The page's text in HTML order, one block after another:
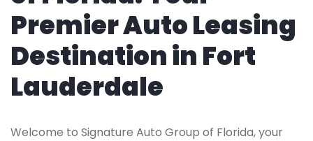
Premier Auto Leasing
Destination in Fort
Lauderdale
Welcome to Signature Auto Group of Florida, your